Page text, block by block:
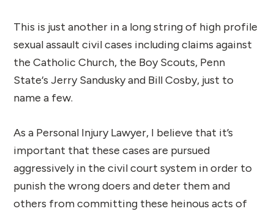
This is just another in a long string of high profile
sexual assault civil cases including claims against
the Catholic Church, the Boy Scouts, Penn
State‘s Jerry Sandusky and Bill Cosby, just to
name a few.
As a Personal Injury Lawyer, I believe that it’s
important that these cases are pursued
aggressively in the civil court system in order to
punish the wrong doers and deter them and
others from committing these heinous acts of